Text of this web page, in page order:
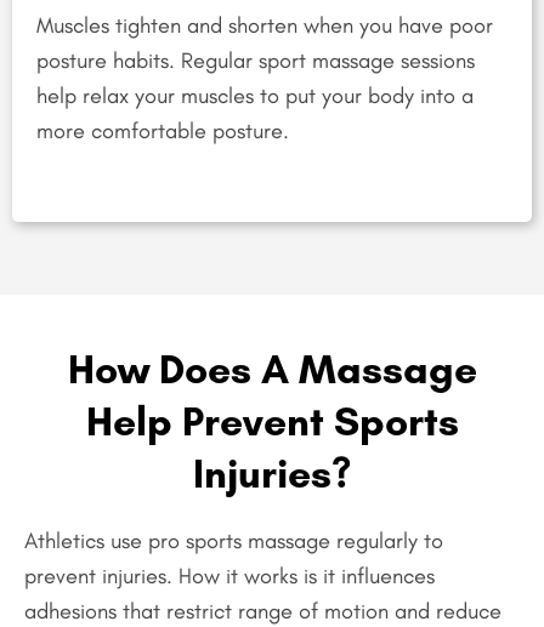
Muscles tighten and shorten when you have poor
posture habits. Regular sport massage sessions
help relax your muscles to put your body into a
more comfortable posture.
How Does A Massage
Help Prevent Sports
Injuries?
Athletics use pro sports massage regularly to
prevent injuries. How it works is it influences
adhesions that restrict range of motion and reduce